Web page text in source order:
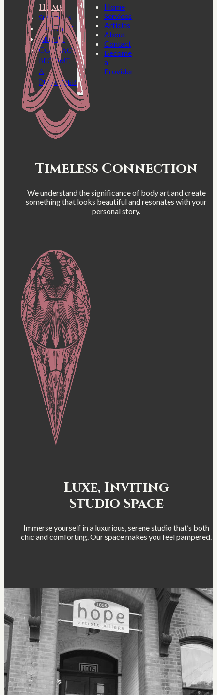
Home
Services
Articles
About
Contact
Become
a
Provider
Home
Services
Articles
About
Contact
Become
a
Provider
Timeless Connection
We understand the significance of body art and create
something that looks beautiful and resonates with your
personal story.
Luxe, Inviting
Studio Space
Immerse yourself in a luxurious, serene studio that’s both
chic and comforting. Our space makes you feel pampered.